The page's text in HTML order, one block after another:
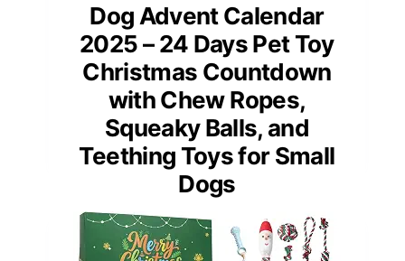
Dog Advent Calendar
2025 – 24 Days Pet Toy
Christmas Countdown
with Chew Ropes,
Squeaky Balls, and
Teething Toys for Small
Dogs